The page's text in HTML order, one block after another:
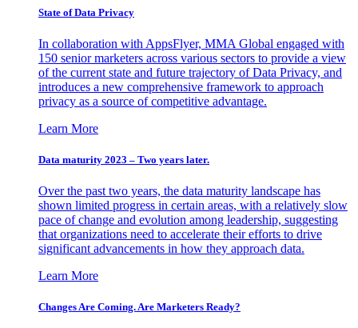
State of Data Privacy
In collaboration with AppsFlyer, MMA Global engaged with
150 senior marketers across various sectors to provide a view
of the current state and future trajectory of Data Privacy, and
introduces a new comprehensive framework to approach
privacy as a source of competitive advantage.
Learn More
Data maturity 2023 – Two years later.
Over the past two years, the data maturity landscape has
shown limited progress in certain areas, with a relatively slow
pace of change and evolution among leadership, suggesting
that organizations need to accelerate their efforts to drive
significant advancements in how they approach data.
Learn More
Changes Are Coming. Are Marketers Ready?